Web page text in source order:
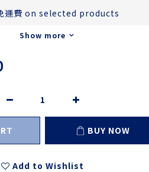
運費 on selected products
Show more
BUY NOW
Add to Wishlist